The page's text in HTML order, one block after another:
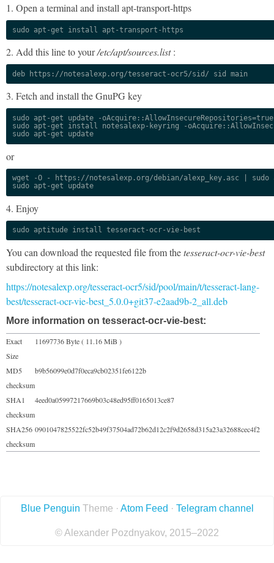
1. Open a terminal and install apt-transport-https
sudo apt-get install apt-transport-https
2. Add this line to your/etc/apt/sources.list:
deb https://notesalexp.org/tesseract-ocr5/sid/ sid main
3. Fetch and install the GnuPG key
sudo apt-get update -oAcquire::AllowInsecureRepositories=true
sudo apt-get install notesalexp-keyring -
sudo apt-get update
or
wget -O - https://notesalexp.org/debian/alexp_key.asc | sudo
sudo apt-get update
4. Enjoy
sudo aptitude install tesseract-ocr-vie-best
You can download the requested file from thetesseract-ocr-vie-best
subdirectory at this link:
https://notesalexp.org/tesseract-ocr5/sid/pool/main/t/tesseract-lang-
best/tesseract-ocr-vie-best_5.0.0+git37-e2aad9b-2_all.deb
More information on tesseract-ocr-vie-best:
Exact
Size
11697736 Byte ( 11.16 MiB )
MD5
checksum
b9b56099e0d7f0eca9cb02351fe6122b
SHA1
checksum
4eed0a05997217669b03c48ed95ff0165013ce87
SHA256
checksum
0901047825522fc52b49f37504ad72b62d12c2f9d2658d315a23a32688cec4f2
Blue Penguin Theme · Atom Feed · Telegram channel
© Alexander Pozdnyakov, 2015–2022